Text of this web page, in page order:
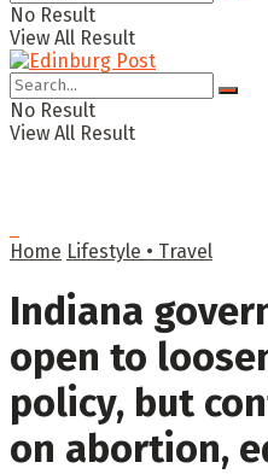
No Result
View All Result
No Result
View All Result
Home Lifestyle • Travel
Indiana
open to
policy, but
on abortion,